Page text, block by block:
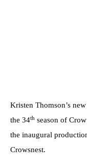
Kristen Thomson’s
the 34th season of
the inaugural
Crowsnest.